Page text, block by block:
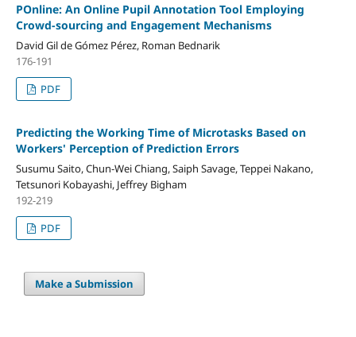
POnline: An Online Pupil Annotation Tool Employing
Crowd-sourcing and Engagement Mechanisms
David Gil de Gómez Pérez, Roman Bednarik
176-191
PDF
Predicting the Working Time of Microtasks Based on
Workers' Perception of Prediction Errors
Susumu Saito, Chun-Wei Chiang, Saiph Savage, Teppei Nakano,
Tetsunori Kobayashi, Jeffrey Bigham
192-219
PDF
Make a Submission